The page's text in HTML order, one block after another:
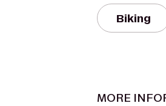
Biking
MORE